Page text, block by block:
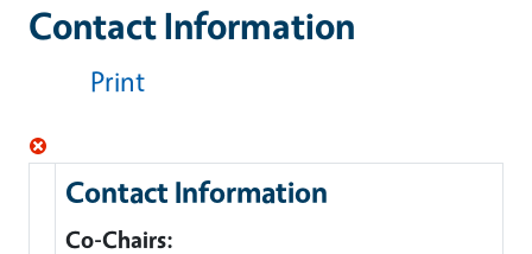
Contact Information
Print
Contact Information
Co-Chairs: